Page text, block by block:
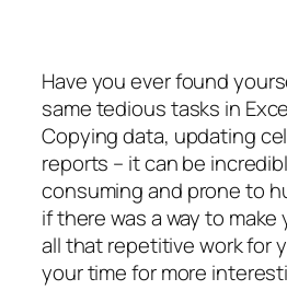
Have you ever found
same tedious tasks in
Copying data, updating
reports – it can be
consuming and prone to
if there was a way to
all that repetitive work for
your time for more